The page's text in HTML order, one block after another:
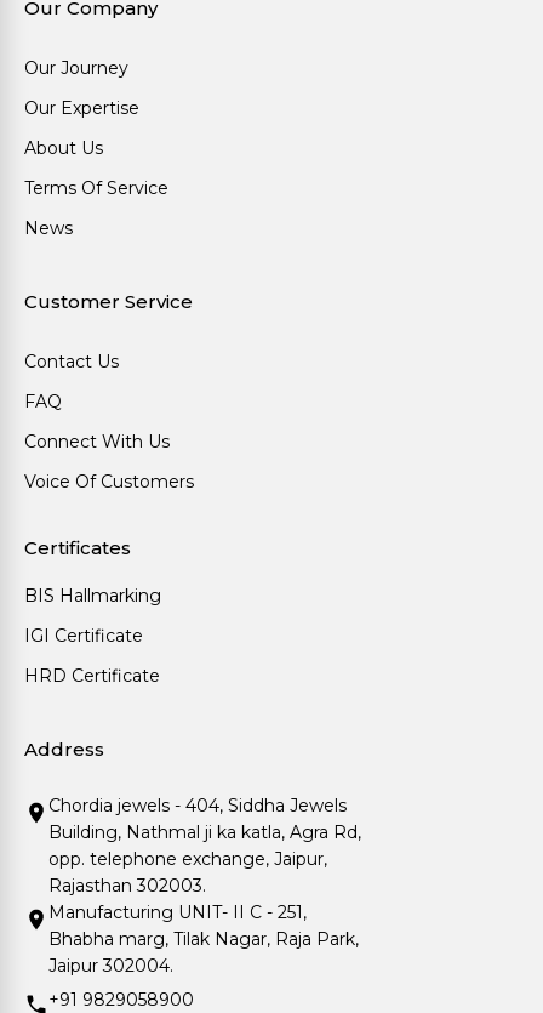
Our Company
Our Journey
Our Expertise
About Us
Terms Of Service
News
Customer Service
Contact Us
FAQ
Connect With Us
Voice Of Customers
Certificates
BIS Hallmarking
IGI Certificate
HRD Certificate
Address
Chordia jewels - 404, Siddha Jewels
Building, Nathmal ji ka katla, Agra Rd,
opp. telephone exchange, Jaipur,
Rajasthan 302003.
Manufacturing UNIT- II C - 251,
Bhabha marg, Tilak Nagar, Raja Park,
Jaipur 302004.
+91 9829058900